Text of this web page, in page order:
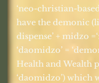
‘neo-christian-
have the demonic
dispense’ + midzo
‘daomidzo’ =
Health and Wealth
‘daomidzo’) which